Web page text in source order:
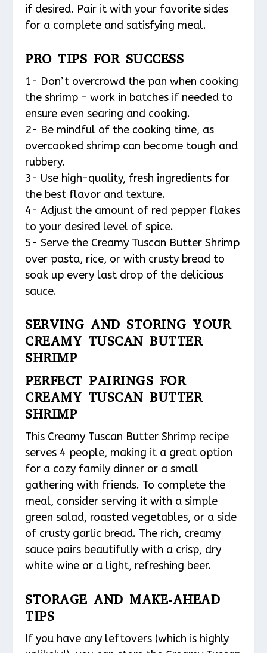
if desired. Pair it with your favorite sides
for a complete and satisfying meal.
PRO TIPS FOR SUCCESS
1- Don’t overcrowd the pan when cooking
the shrimp – work in batches if needed to
ensure even searing and cooking.
2- Be mindful of the cooking time, as
overcooked shrimp can become tough and
rubbery.
3- Use high-quality, fresh ingredients for
the best flavor and texture.
4- Adjust the amount of red pepper flakes
to your desired level of spice.
5- Serve the Creamy Tuscan Butter Shrimp
over pasta, rice, or with crusty bread to
soak up every last drop of the delicious
sauce.
SERVING AND STORING YOUR
CREAMY TUSCAN BUTTER
SHRIMP
PERFECT PAIRINGS FOR
CREAMY TUSCAN BUTTER
SHRIMP
This Creamy Tuscan Butter Shrimp recipe
serves 4 people, making it a great option
for a cozy family dinner or a small
gathering with friends. To complete the
meal, consider serving it with a simple
green salad, roasted vegetables, or a side
of crusty garlic bread. The rich, creamy
sauce pairs beautifully with a crisp, dry
white wine or a light, refreshing beer.
STORAGE AND MAKE-AHEAD
TIPS
If you have any leftovers (which is highly